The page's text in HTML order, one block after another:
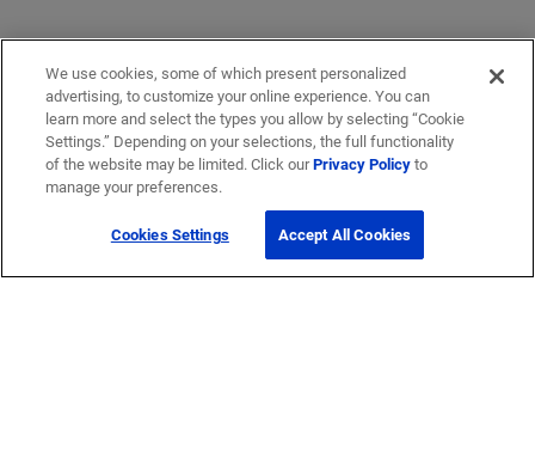
We use cookies, some of which present personalized
advertising, to customize your online experience. You can
learn more and select the types you allow by selecting “Cookie
Settings.” Depending on your selections, the full functionality
of the website may be limited. Click ourPrivacy Policyto
manage your preferences.
Cookies Settings Accept All Cookies